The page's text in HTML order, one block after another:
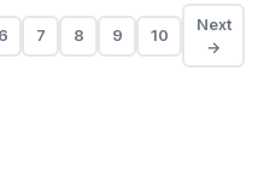
6 7 8 9 10
Next
→